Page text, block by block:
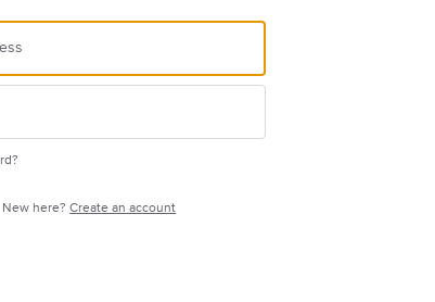
New here?Create an account